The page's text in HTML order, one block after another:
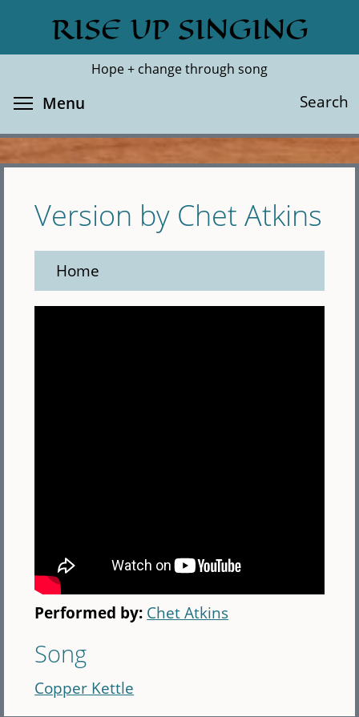
main
RISE UP SINGING
Hope + change through song
Search
Search
Menu
Version by Chet Atkins
Home
Performed by: Chet Atkins
Song
Copper Kettle